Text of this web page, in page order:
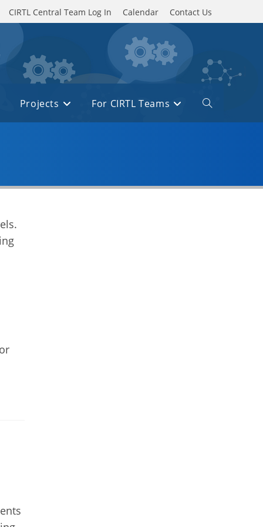
CIRTL Central Team Log In Calendar Contact Us
Projects For CIRTL Teams
Toggle
website